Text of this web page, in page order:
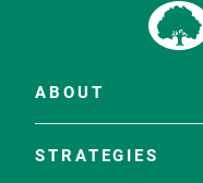
ABOUT
STRATEGIES